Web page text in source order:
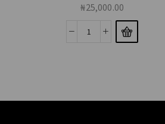
₦25,000.00